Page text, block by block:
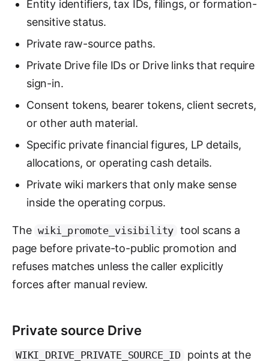
Entity identifiers, tax IDs, filings, or formation-
sensitive status.
Private raw-source paths.
Private Drive file IDs or Drive links that require
sign-in.
Consent tokens, bearer tokens, client secrets,
or other auth material.
Specific private financial figures, LP details,
allocations, or operating cash details.
Private wiki markers that only make sense
inside the operating corpus.
The wiki_promote_visibility tool scans a
page before private-to-public promotion and
refuses matches unless the caller explicitly
forces after manual review.
Private source Drive
WIKI_DRIVE_PRIVATE_SOURCE_ID points at the